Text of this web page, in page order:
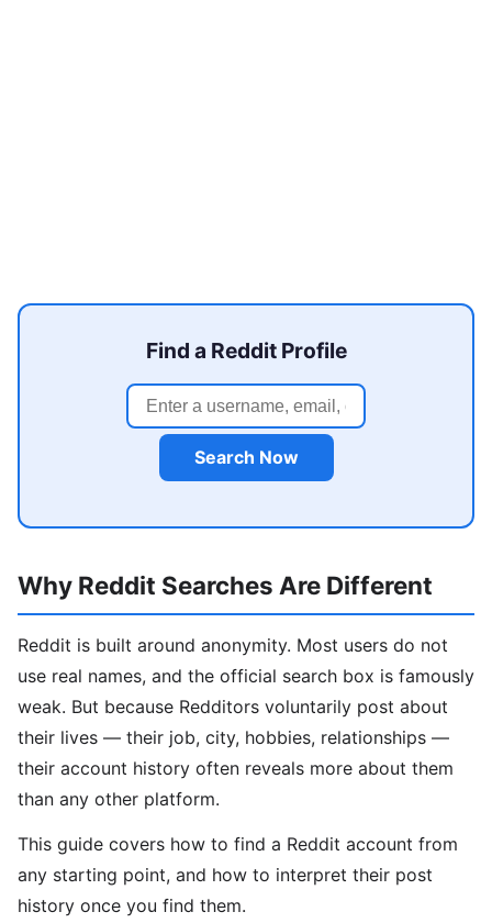
Find a Reddit Profile
Search Now
Why Reddit Searches Are Different
Reddit is built around anonymity. Most users do not
use real names, and the official search box is famously
weak. But because Redditors voluntarily post about
their lives — their job, city, hobbies, relationships —
their account history often reveals more about them
than any other platform.
This guide covers how to find a Reddit account from
any starting point, and how to interpret their post
history once you find them.